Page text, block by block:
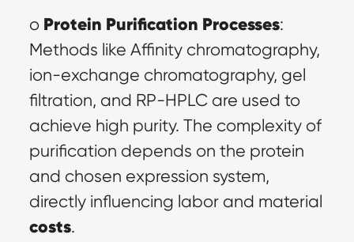
o Protein Purification Processes:
Methods like Affinity chromatography,
ion-exchange chromatography, gel
filtration, and RP-HPLC are used to
achieve high purity. The complexity of
purification depends on the protein
and chosen expression system,
costs.